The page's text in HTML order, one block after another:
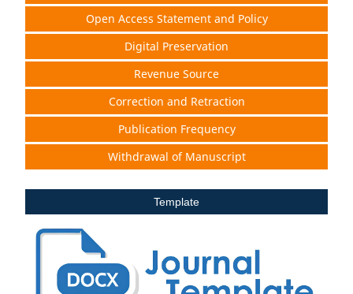
Open Access Statement and Policy
Digital Preservation
Revenue Source
Correction and Retraction
Publication Frequency
Withdrawal of Manuscript
Template